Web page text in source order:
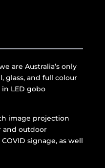
are Australia’s only
glass, and full colour
in LED gobo
image projection
and outdoor
signage, as well